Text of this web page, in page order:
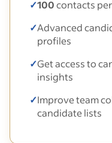
✓100contacts
✓Advanced
profiles
✓Get access to
insights
✓Improve team
candidate lists